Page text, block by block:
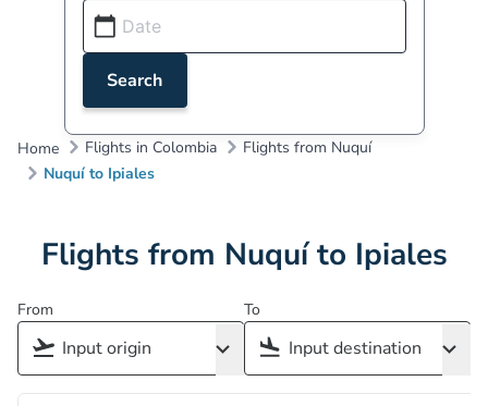
Search
Home Flights in Colombia
Flights from Nuquí
Nuquí to Ipiales
Flights from Nuquí to Ipiales
From To